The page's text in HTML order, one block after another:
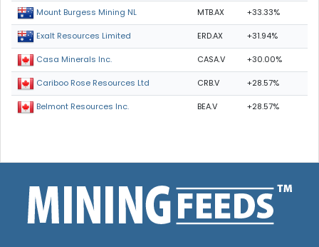
Mount Burgess Mining NL MTB.AX +33.33%
Exalt Resources Limited ERD.AX +31.94%
Casa Minerals Inc. CASA.V +30.00%
Cariboo Rose Resources Ltd CRB.V +28.57%
Belmont Resources Inc. BEA.V +28.57%